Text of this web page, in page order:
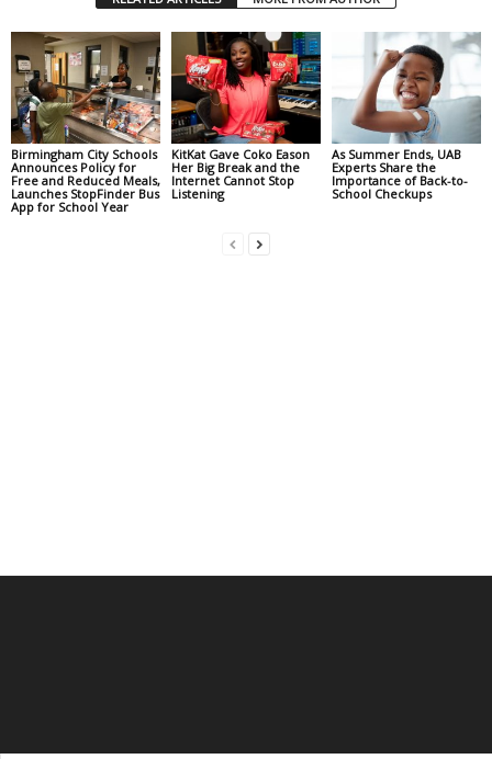
Birmingham City Schools
Announces Policy for
Free and Reduced Meals,
Launches StopFinder Bus
App for School Year
KitKat Gave Coko Eason
Her Big Break and the
Internet Cannot Stop
Listening
As Summer Ends, UAB
Experts Share the
Importance of Back-to-
School Checkups